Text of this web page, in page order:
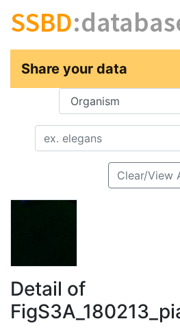
SSBD
Share your data
Key
Value
Clear/View
Detail of